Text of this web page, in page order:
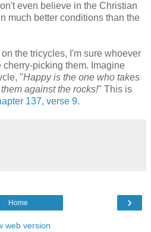
even believe in the Christian
much better conditions than the
the tricycles, I'm sure whoever
picking them. Imagine
"Happy is the one who takes
against the rocks!" This is
137, verse 9.
›
Home
web version